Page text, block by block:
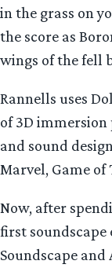
in the grass on
the score as
wings of the fell
Rannells uses
of 3D
and sound
Marvel, Game of
Now, after
first soundscape
Soundscape and